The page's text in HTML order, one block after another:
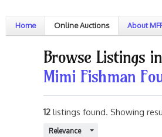
Home Online Auctions About
Browse Listings in
Mimi Fishman
12 listings found. Showing
Relevance
Toggle Dropdown